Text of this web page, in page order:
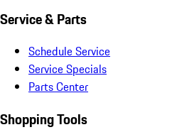
Service & Parts
Schedule Service
Service Specials
Parts Center
Shopping Tools